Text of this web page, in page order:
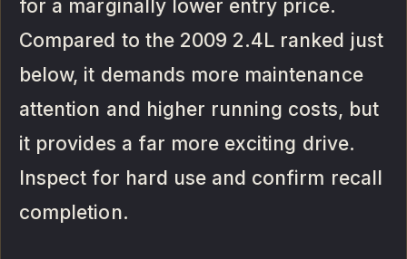
for a marginally lower entry price.
Compared to the 2009 2.4L ranked just
below, it demands more maintenance
attention and higher running costs, but
it provides a far more exciting drive.
Inspect for hard use and confirm recall
completion.